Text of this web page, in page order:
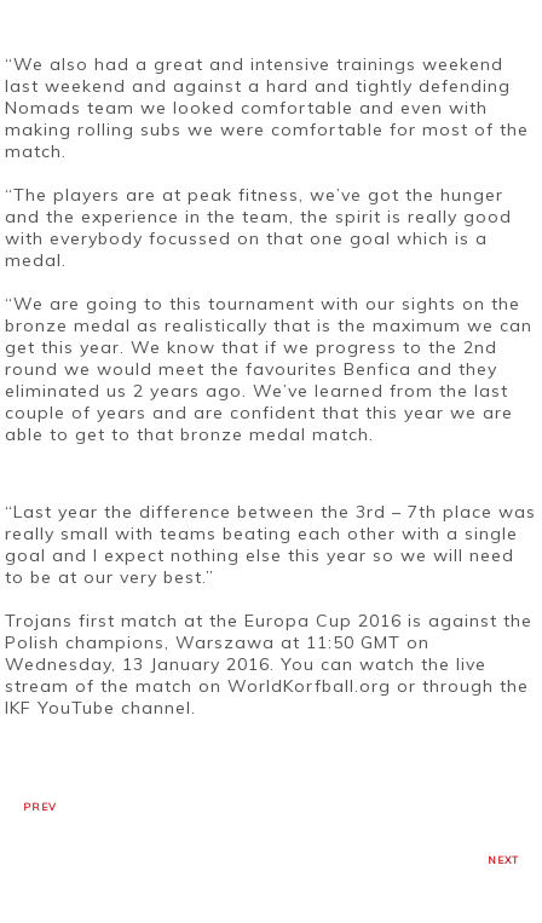
“We also had a great and intensive trainings weekend
last weekend and against a hard and tightly defending
Nomads team we looked comfortable and even with
making rolling subs we were comfortable for most of the
match.
“The players are at peak fitness, we’ve got the hunger
and the experience in the team, the spirit is really good
with everybody focussed on that one goal which is a
medal.
“We are going to this tournament with our sights on the
bronze medal as realistically that is the maximum we can
get this year. We know that if we progress to the 2nd
round we would meet the favourites Benfica and they
eliminated us 2 years ago. We’ve learned from the last
couple of years and are confident that this year we are
able to get to that bronze medal match.
“Last year the difference between the 3rd – 7th place was
really small with teams beating each other with a single
goal and I expect nothing else this year so we will need
to be at our very best.”
Trojans first match at the Europa Cup 2016 is against the
Polish champions, Warszawa at 11:50 GMT on
Wednesday, 13 January 2016. You can watch the live
stream of the match on WorldKorfball.org or through the
IKF YouTube channel.
PREV
NEXT